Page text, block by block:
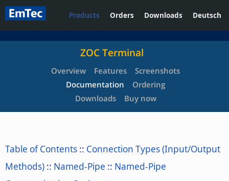
Products Orders Downloads Deutsch
ZOC Terminal
Overview Features
Screenshots
Documentation
Ordering
Downloads
Buy now
Table of Contents :: Connection Types (Input/Output
Methods) :: Named-Pipe :: Named-Pipe